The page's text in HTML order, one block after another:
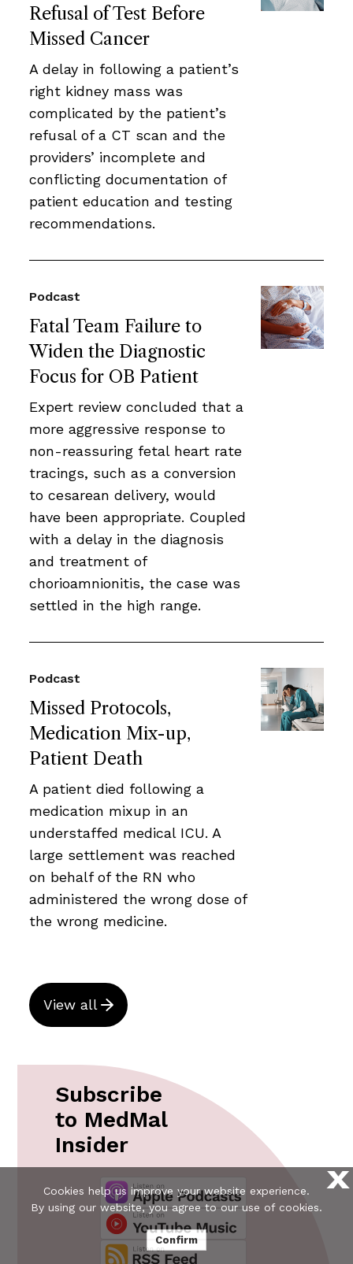
Refusal of Test Before
Missed Cancer
A delay in following a patient’s
right kidney mass was
complicated by the patient’s
refusal of a CT scan and the
providers’ incomplete and
conflicting documentation of
patient education and testing
recommendations.
Fatal Team Failure to
Widen the Diagnostic
Focus for OB Patient
Podcast
Expert review concluded that a
more aggressive response to
non-reassuring fetal heart rate
tracings, such as a conversion
to cesarean delivery, would
have been appropriate. Coupled
with a delay in the diagnosis
and treatment of
chorioamnionitis, the case was
settled in the high range.
Missed Protocols,
Medication Mix-up,
Patient Death
Podcast
A patient died following a
medication mixup in an
understaffed medical ICU. A
large settlement was reached
on behalf of the RN who
administered the wrong dose of
the wrong medicine.
View all
Subscribe
to MedMal
Insider
X
Cookies help us improve your website experience.
By using our website, you agree to our use of cookies.
Confirm